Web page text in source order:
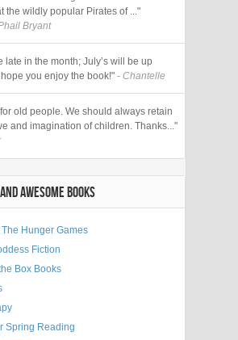
the wildly popular Pirates of ..."
Bryant
late in the month; July’s will be up
you enjoy the book!" - Chantelle
old people. We should always retain
and imagination of children. Thanks..."
AWESOME BOOKS
Hunger Games
Fiction
Box Books
Spring Reading